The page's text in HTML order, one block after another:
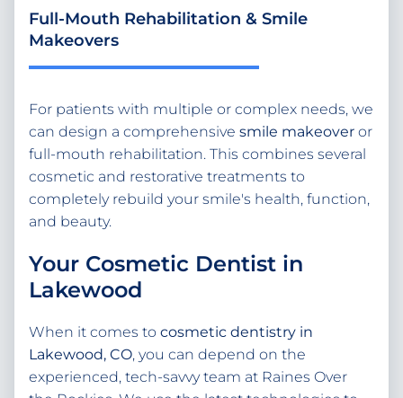
Full-Mouth Rehabilitation & Smile
Makeovers
For patients with multiple or complex needs, we
can design a comprehensive smile makeover or
full-mouth rehabilitation. This combines several
cosmetic and restorative treatments to
completely rebuild your smile's health, function,
and beauty.
Your Cosmetic Dentist in
Lakewood
When it comes to cosmetic dentistry in
Lakewood, CO, you can depend on the
experienced, tech-savvy team at Raines Over